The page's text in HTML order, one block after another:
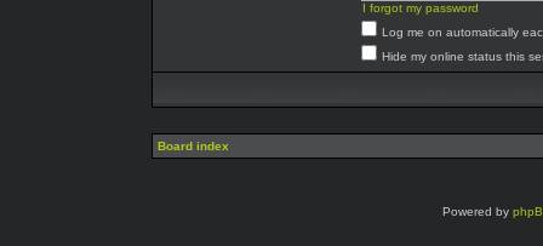
I forgot my password
Log me on automatically
Hide my online status this
Board index
Powered by